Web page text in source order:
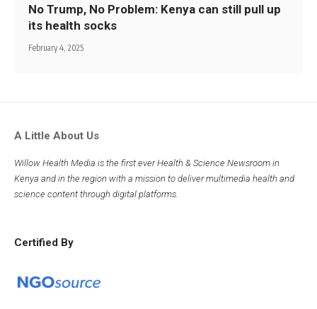
No Trump, No Problem: Kenya can still pull up
its health socks
February 4, 2025
A Little About Us
Willow Health Media is the first ever Health & Science Newsroom in
Kenya and in the region with a mission to deliver multimedia health and
science content through digital platforms.
Certified By